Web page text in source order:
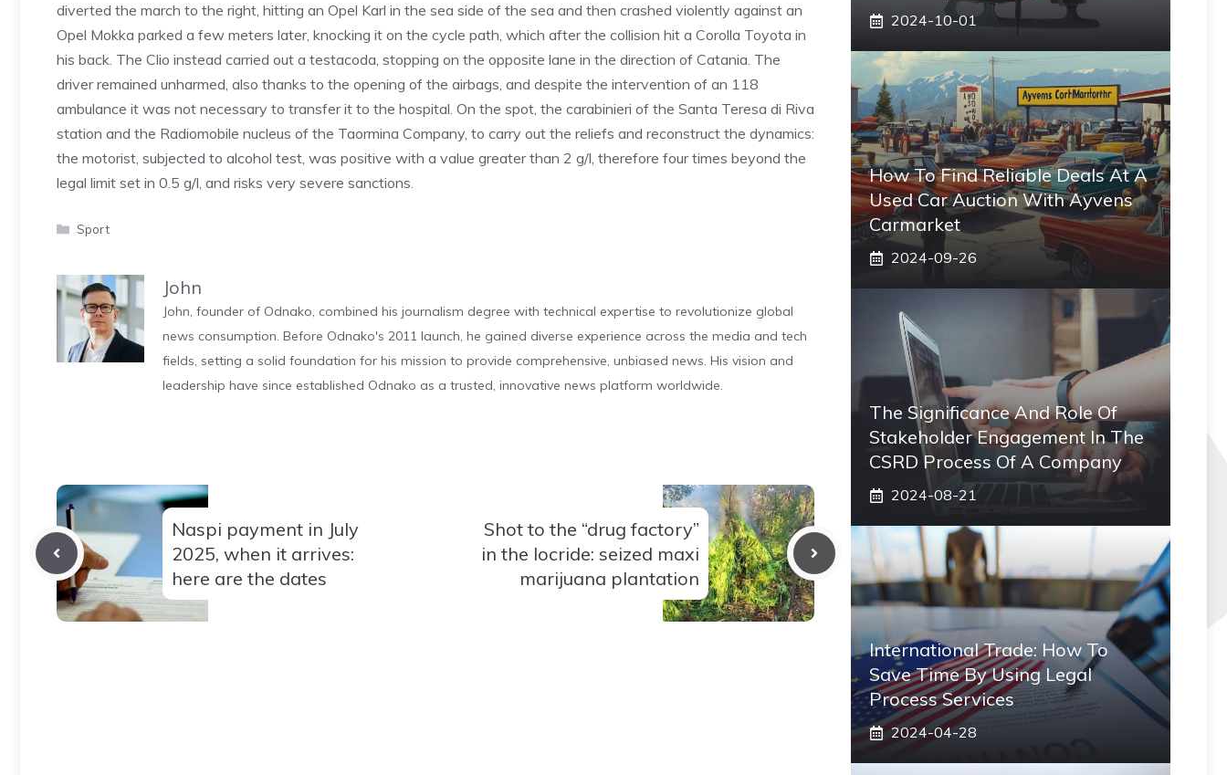
diverted the march to the right, hitting an Opel Karl in the sea side of the sea and then crashed violently against an
Opel Mokka parked a few meters later, knocking it on the cycle path, which after the collision hit a Corolla Toyota in
his back. The Clio instead carried out a testacoda, stopping on the opposite lane in the direction of Catania. The
driver remained unharmed, also thanks to the opening of the airbags, and despite the intervention of an 118
ambulance it was not necessary to transfer it to the hospital. On the spot, the carabinieri of the Santa Teresa di Riva
station and the Radiomobile nucleus of the Taormina Company, to carry out the reliefs and reconstruct the dynamics:
the motorist, subjected to alcohol test, was positive with a value greater than 2 g/l, therefore four times beyond the
legal limit set in 0.5 g/l, and risks very severe sanctions.
Categories
Sport
John
John, founder of Odnako, combined his journalism degree with technical expertise to revolutionize global
news consumption. Before Odnako's 2011 launch, he gained diverse experience across the media and tech
fields, setting a solid foundation for his mission to provide comprehensive, unbiased news. His vision and
leadership have since established Odnako as a trusted, innovative news platform worldwide.
Naspi payment in July
2025, when it arrives:
here are the dates
Shot to the “drug factory”
in the locride: seized maxi
marijuana plantation
2024-10-01
How To Find Reliable Deals At A
Used Car Auction With Ayvens
Carmarket
2024-09-26
The Significance And Role Of
Stakeholder Engagement In The
CSRD Process Of A Company
2024-08-21
International Trade: How To
Save Time By Using Legal
Process Services
2024-04-28